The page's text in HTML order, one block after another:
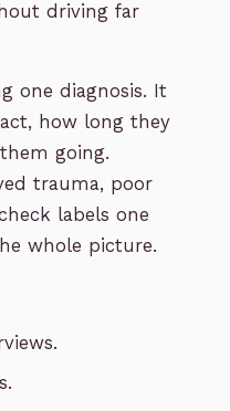
driving far
one diagnosis. It
how long they
going.
trauma, poor
labels one
whole picture.